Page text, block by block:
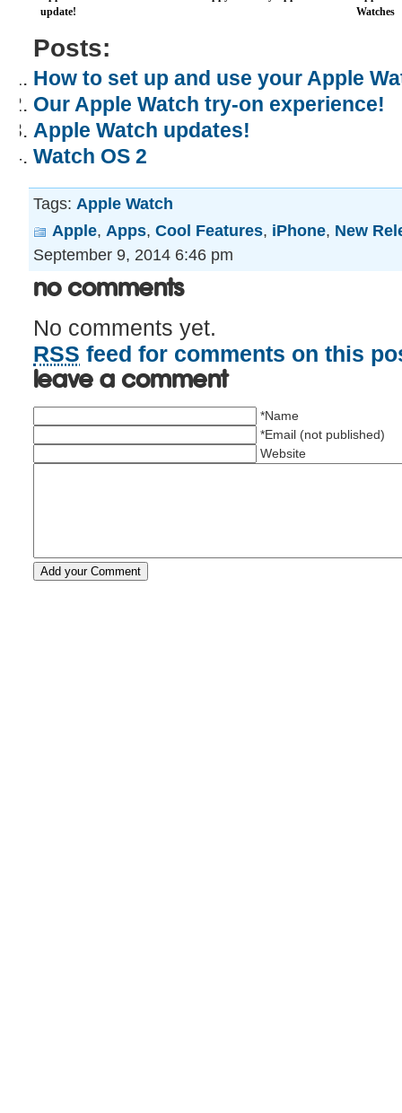
update!
Watches
Posts:
How to set up and use your Apple
Our Apple Watch try-on experience!
Apple Watch updates!
Watch OS 2
Tags: Apple Watch
Apple, Apps, Cool Features, iPhone, New
September 9, 2014 6:46 pm
No Comments
No comments yet.
RSS feed for comments on this
Leave a comment
*Name
*Email (not published)
Website